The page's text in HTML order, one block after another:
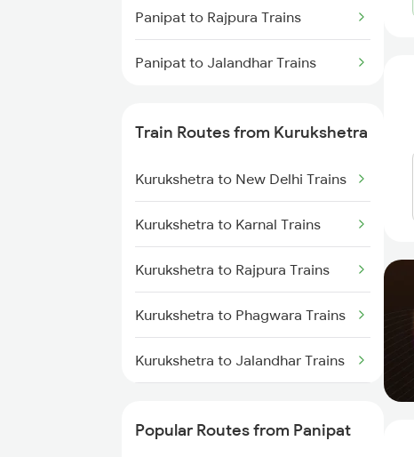
Panipat to Rajpura Trains
Panipat to Jalandhar Trains
Train Routes from Kurukshetra
Kurukshetra to New Delhi Trains
Kurukshetra to Karnal Trains
Kurukshetra to Rajpura Trains
Kurukshetra to Phagwara Trains
Kurukshetra to Jalandhar Trains
Trains
Popular Routes from Panipat